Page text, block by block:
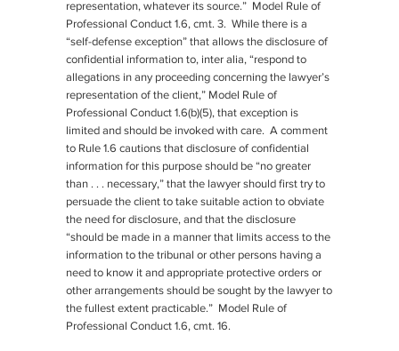
representation, whatever its source.” Model Rule of
Professional Conduct 1.6, cmt. 3. While there is a
“self-defense exception” that allows the disclosure of
confidential information to, inter alia, “respond to
allegations in any proceeding concerning the lawyer’s
representation of the client,” Model Rule of
Professional Conduct 1.6(b)(5), that exception is
limited and should be invoked with care. A comment
to Rule 1.6 cautions that disclosure of confidential
information for this purpose should be “no greater
than . . . necessary,” that the lawyer should first try to
persuade the client to take suitable action to obviate
the need for disclosure, and that the disclosure
“should be made in a manner that limits access to the
information to the tribunal or other persons having a
need to know it and appropriate protective orders or
other arrangements should be sought by the lawyer to
the fullest extent practicable.” Model Rule of
Professional Conduct 1.6, cmt. 16.